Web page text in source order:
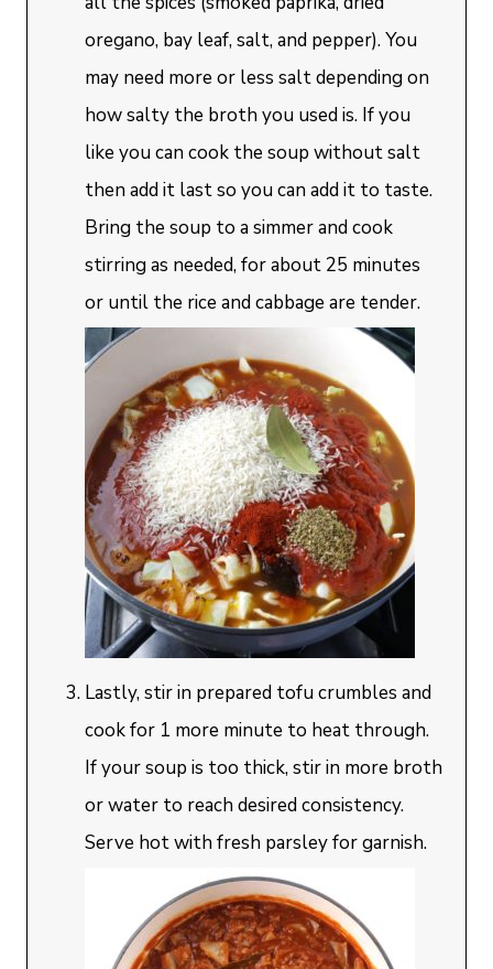
oregano, bay leaf, salt, and pepper). You
may need more or less salt depending on
how salty the broth you used is. If you
like you can cook the soup without salt
then add it last so you can add it to taste.
Bring the soup to a simmer and cook
stirring as needed, for about 25 minutes
or until the rice and cabbage are tender.
Lastly, stir in prepared tofu crumbles and
cook for 1 more minute to heat through.
If your soup is too thick, stir in more broth
or water to reach desired consistency.
Serve hot with fresh parsley for garnish.